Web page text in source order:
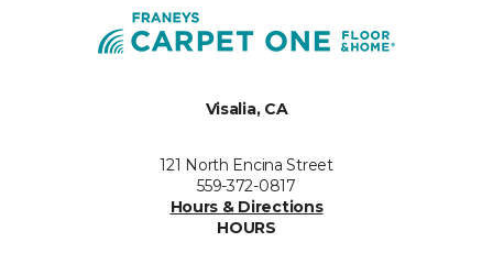
Visalia, CA
121 North Encina Street
559-372-0817
Hours & Directions
HOURS